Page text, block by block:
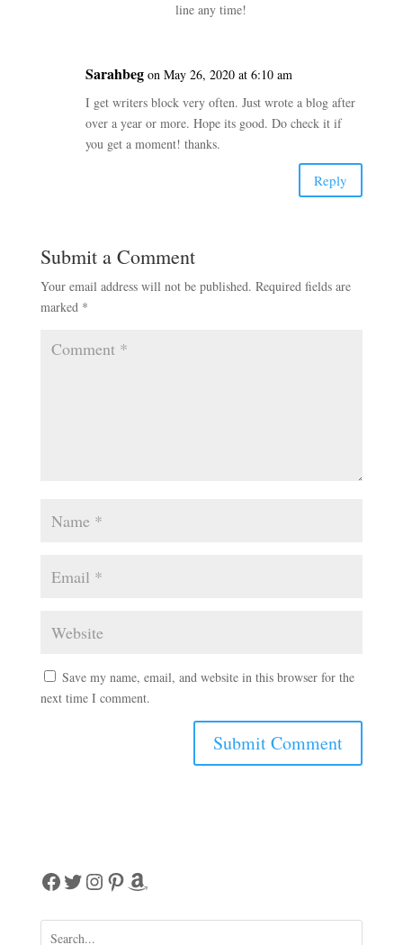
line any time!
Sarahbeg on May 26, 2020 at 6:10 am
I get writers block very often. Just wrote a blog after
over a year or more. Hope its good. Do check it if
you get a moment! thanks.
Reply
Submit a Comment
Your email address will not be published. Required fields are
marked *
Save my name, email, and website in this browser for the
next time I comment.
n
t
Facebook
Twitter
Instagram
Pinterest
Amazon